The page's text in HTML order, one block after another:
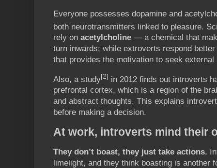
Everyone possesses dopamine and
both neurotransmitters linked to pleasure.
rely on acetylcholine — a chemical that
turn inwards; while extroverts respond
that provides the motivation to seek
Also, a study[2] in 2012 finds out introverts
prefrontal cortex, which is a region of the
and abstract thoughts. This explains
before making a decision.
At work, introverts mind their
They don’t boast, they just take actions.
limelight, and they think boasting is another